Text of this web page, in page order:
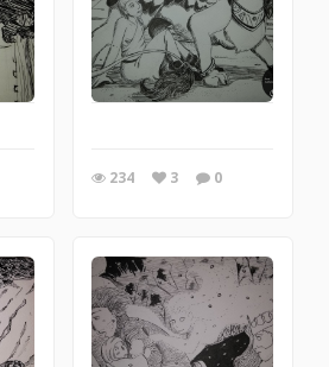
234 3 0